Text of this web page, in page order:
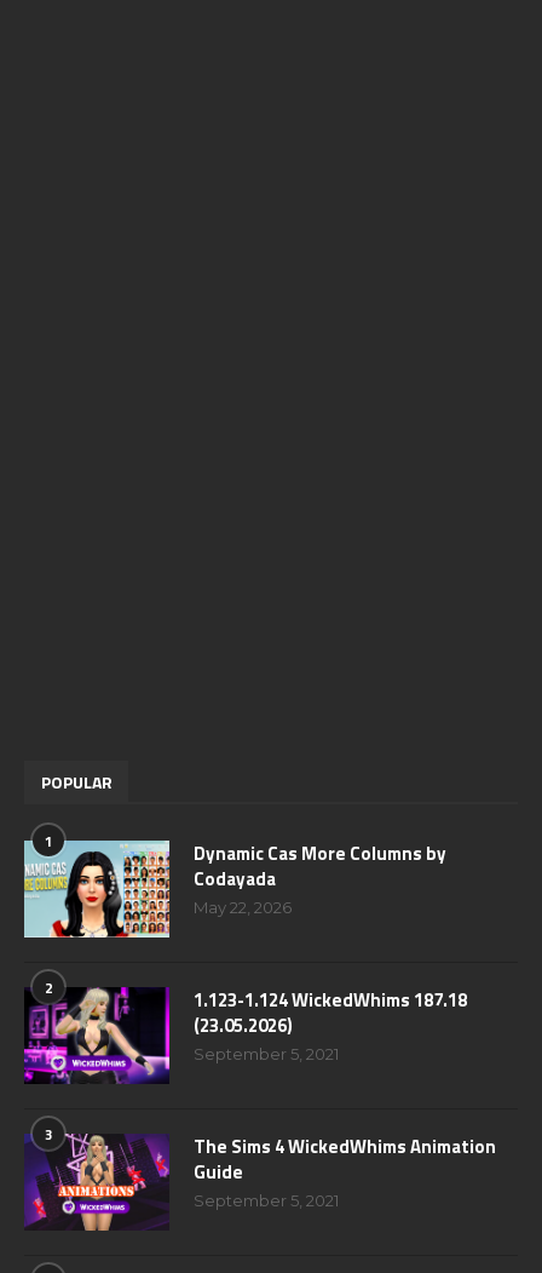
POPULAR
1
Dynamic Cas More Columns by
Codayada
May 22, 2026
2
1.123-1.124 WickedWhims 187.18
(23.05.2026)
September 5, 2021
3
The Sims 4 WickedWhims Animation
Guide
September 5, 2021